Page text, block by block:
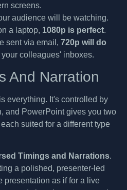
screens.
audience will be watching.
a laptop, 1080p is perfect.
sent via email, 720p will do
colleagues' inboxes.
And Narration
everything. It's controlled by
and PowerPoint gives you two
suited for a different type
Timings and Narrations.
a polished, presenter-led
presentation as if for a live